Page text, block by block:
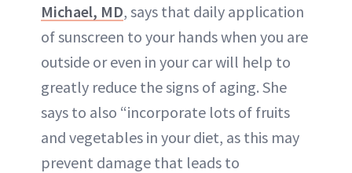
Michael, MD, says that daily application
of sunscreen to your hands when you are
outside or even in your car will help to
greatly reduce the signs of aging. She
says to also “incorporate lots of fruits
and vegetables in your diet, as this may
prevent damage that leads to